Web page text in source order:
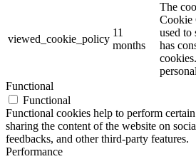
viewed_cookie_policy
11
months
The
Cookie
used to
has
Functional
Functional
Functional cookies help to perform
sharing the content of the website on
feedbacks, and other third-party features.
Performance